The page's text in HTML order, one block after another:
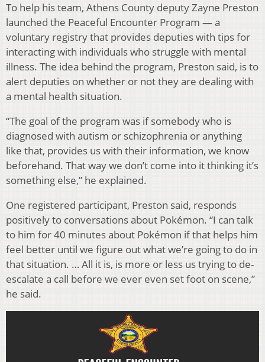
To help his team, Athens County deputy Zayne Preston
launched the Peaceful Encounter Program — a
voluntary registry that provides deputies with tips for
interacting with individuals who struggle with mental
illness. The idea behind the program, Preston said, is to
alert deputies on whether or not they are dealing with
a mental health situation.
“The goal of the program was if somebody who is
diagnosed with autism or schizophrenia or anything
like that, provides us with their information, we know
beforehand. That way we don’t come into it thinking it’s
something else,” he explained.
One registered participant, Preston said, responds
positively to conversations about Pokémon. “I can talk
to him for 40 minutes about Pokémon if that helps him
feel better until we figure out what we’re going to do in
that situation. … All it is, is more or less us trying to de-
escalate a call before we ever even set foot on scene,”
he said.